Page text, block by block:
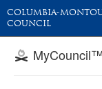
COLUMBIA-
COUNCIL
MyCouncil™